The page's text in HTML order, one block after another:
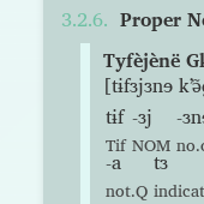
Proper
Tyfèjènë
[tɨfɜjɜnɘ
tɨf
Tif
-ɜj
NOM
-
-a
not.Q
tɜ